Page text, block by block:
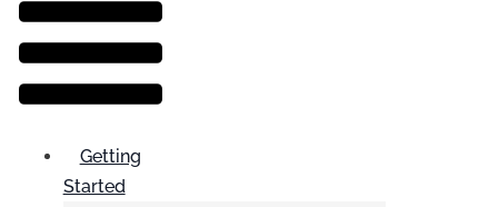
Getting
Started